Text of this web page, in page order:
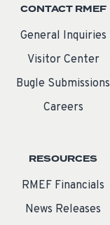
CONTACT RMEF
General Inquiries
Visitor Center
Bugle Submissions
Careers
RESOURCES
RMEF Financials
News Releases